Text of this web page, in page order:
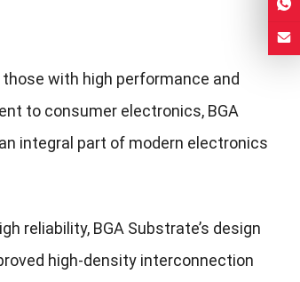
with high performance and
to consumer electronics, BGA
integral part of modern electronics
reliability, BGA Substrate’s design
high-density interconnection